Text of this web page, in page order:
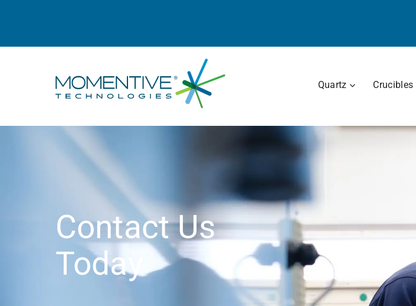
Quartz OPEN QUARTZ
Crucibles
Contact Us
Today